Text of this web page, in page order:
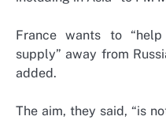
France wants to
supply” away from
added.
The aim, they said, “is